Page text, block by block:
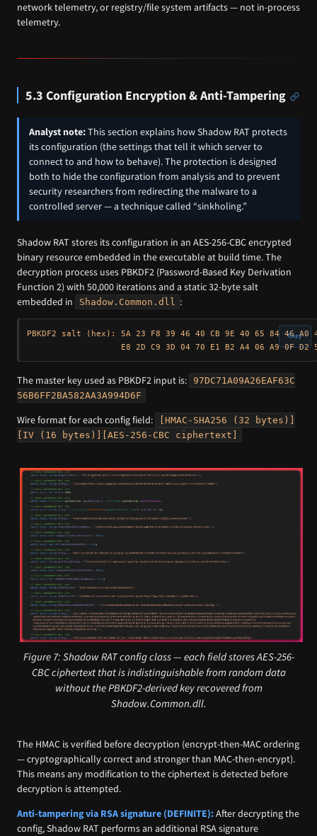
network telemetry, or registry/file system artifacts — not in-process
telemetry.
5.3 Configuration Encryption & Anti-Tampering
Analyst note:This section explains how Shadow RAT protects
its configuration (the settings that tell it which server to
connect to and how to behave). The protection is designed
both to hide the configuration from analysis and to prevent
security researchers from redirecting the malware to a
controlled server — a technique called “sinkholing.”
Shadow RAT stores its configuration in an AES-256-CBC encrypted
binary resource embedded in the executable at build time. The
decryption process uses PBKDF2 (Password-Based Key Derivation
Function 2) with 50,000 iterations and a static 32-byte salt
embedded in
Shadow.Common.dll :
PBKDF2 salt (hex): 5A 23 F8 39 46 40 CB 9E 40 65 84 46 A0
Copy
The master key used as PBKDF2 input is:
97DC71A09A26EAF63C
56B6FF2BA582AA3A994D6F
Wire format for each config field:
[HMAC-SHA256 (32 bytes)]
[IV (16 bytes)][AES-256-CBC ciphertext]
Figure 7: Shadow RAT config class — each field stores AES-256-
CBC ciphertext that is indistinguishable from random data
without the PBKDF2-derived key recovered from
Shadow.Common.dll.
The HMAC is verified before decryption (encrypt-then-MAC ordering
— cryptographically correct and stronger than MAC-then-encrypt).
This means any modification to the ciphertext is detected before
decryption is attempted.
Anti-tampering via RSA signature (DEFINITE):After decrypting the
config, Shadow RAT performs an additional RSA signature